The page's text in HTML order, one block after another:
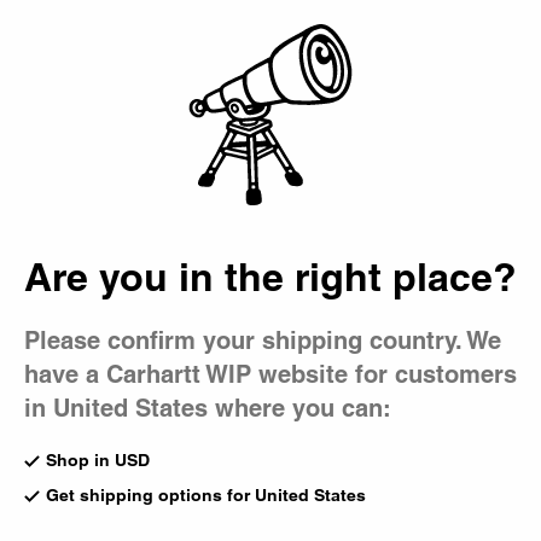
Are you in the right place?
Please confirm your shipping country. We
have a Carhartt WIP website for customers
in United States where you can:
Shop in USD
Get shipping options for United States